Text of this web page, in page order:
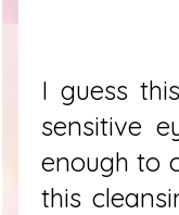
I guess
sensitive
enough to
this